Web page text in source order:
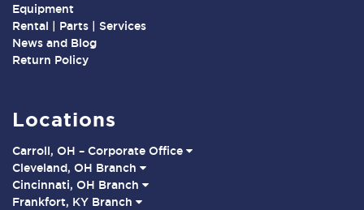
Equipment
Rental | Parts | Services
News and Blog
Return Policy
Locations
Carroll, OH – Corporate Office
Cleveland, OH Branch
Cincinnati, OH Branch
Frankfort, KY Branch